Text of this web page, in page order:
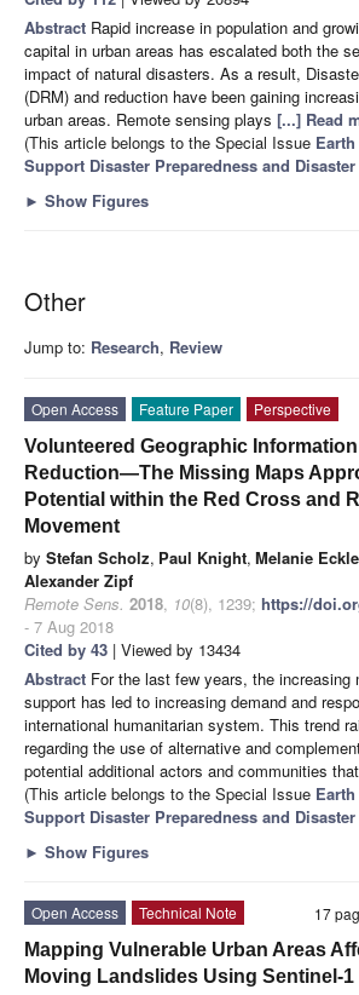
Abstract Rapid increase in population and
capital in urban areas has escalated both the
impact of natural disasters. As a result,
(DRM) and reduction have been gaining
urban areas. Remote sensing plays [...] Read
(This article belongs to the Special Issue
Support Disaster Preparedness and
► Show Figures
Other
Jump to: Research, Review
Open Access Feature Paper
Perspective
Volunteered Geographic
Reduction—The Missing Maps
Potential within the Red Cross and
Movement
by Stefan Scholz, Paul Knight, Melanie Eckle
Alexander Zipf
Remote Sens. 2018, 10(8), 1239; https://
- 7 Aug 2018
Cited by 43 | Viewed by 13434
Abstract For the last few years, the increasing
support has led to increasing demand and
international humanitarian system. This trend
regarding the use of alternative and
potential additional actors and communities that
(This article belongs to the Special Issue
Support Disaster Preparedness and
► Show Figures
17
Open Access
Technical Note
Mapping Vulnerable Urban Areas
Moving Landslides Using Sentinel-1